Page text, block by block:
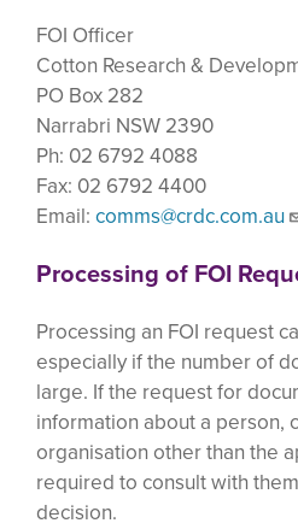
FOI Officer
Cotton Research &
PO Box 282
Narrabri NSW 2390
Ph: 02 6792 4088
Fax: 02 6792 4400
Email: comms@crdc.com.au
Processing of FOI
Processing an FOI request
especially if the number of
large. If the request for
information about a person,
organisation other than the
required to consult with
decision.